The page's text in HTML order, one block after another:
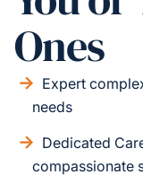
Ones
Expert
needs
Dedicated
compassionate